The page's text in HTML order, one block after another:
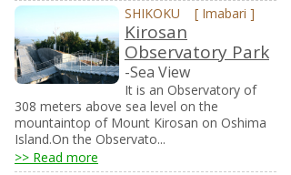
SHIKOKU [ Imabari ]
Kirosan
Observatory Park
-Sea View
It is an Observatory of
308 meters above sea level on the
mountaintop of Mount Kirosan on Oshima
Island.On the Observato...
>> Read more